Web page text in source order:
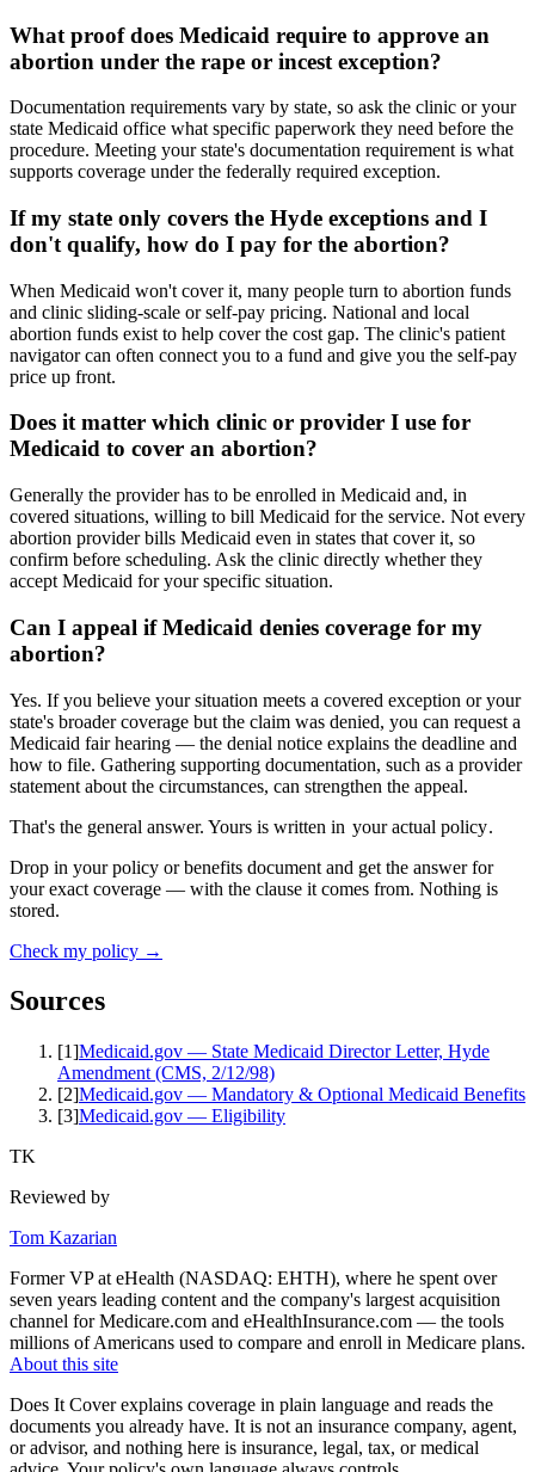
What proof does Medicaid require to approve an
abortion under the rape or incest exception?
Documentation requirements vary by state, so ask the clinic or your
state Medicaid office what specific paperwork they need before the
procedure. Meeting your state's documentation requirement is what
supports coverage under the federally required exception.
If my state only covers the Hyde exceptions and I
don't qualify, how do I pay for the abortion?
When Medicaid won't cover it, many people turn to abortion funds
and clinic sliding-scale or self-pay pricing. National and local
abortion funds exist to help cover the cost gap. The clinic's patient
navigator can often connect you to a fund and give you the self-pay
price up front.
Does it matter which clinic or provider I use for
Medicaid to cover an abortion?
Generally the provider has to be enrolled in Medicaid and, in
covered situations, willing to bill Medicaid for the service. Not every
abortion provider bills Medicaid even in states that cover it, so
confirm before scheduling. Ask the clinic directly whether they
accept Medicaid for your specific situation.
Can I appeal if Medicaid denies coverage for my
abortion?
Yes. If you believe your situation meets a covered exception or your
state's broader coverage but the claim was denied, you can request a
Medicaid fair hearing — the denial notice explains the deadline and
how to file. Gathering supporting documentation, such as a provider
statement about the circumstances, can strengthen the appeal.
That's the general answer. Yours is written in your actual policy.
Drop in your policy or benefits document and get the answer for
your exact coverage — with the clause it comes from. Nothing is
stored.
Check my policy →
Sources
[1]Medicaid.gov — State Medicaid Director Letter, Hyde
Amendment (CMS, 2/12/98)
[2]Medicaid.gov — Mandatory & Optional Medicaid Benefits
[3]Medicaid.gov — Eligibility
TK
Reviewed by
Tom Kazarian
Former VP at eHealth (NASDAQ: EHTH), where he spent over
seven years leading content and the company's largest acquisition
channel for Medicare.com and eHealthInsurance.com — the tools
millions of Americans used to compare and enroll in Medicare plans.
About this site
Does It Cover explains coverage in plain language and reads the
documents you already have. It is not an insurance company, agent,
or advisor, and nothing here is insurance, legal, tax, or medical